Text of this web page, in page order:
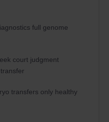
full genome
court judgment
transfers only healthy